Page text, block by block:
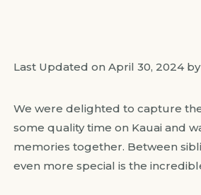
Last Updated on April 30, 2024 by
We were delighted to capture
some quality time on Kauai and
memories together. Between
even more special is the